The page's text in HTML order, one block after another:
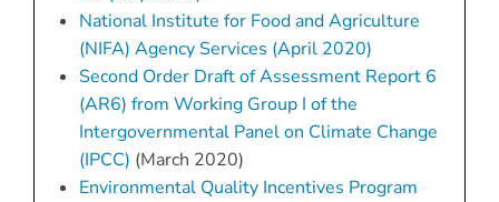
National Institute for Food and Agriculture
(NIFA) Agency Services (April 2020)
Second Order Draft of Assessment Report 6
(AR6) from Working Group I of the
Intergovernmental Panel on Climate Change
(IPCC) (March 2020)
Environmental Quality Incentives Program